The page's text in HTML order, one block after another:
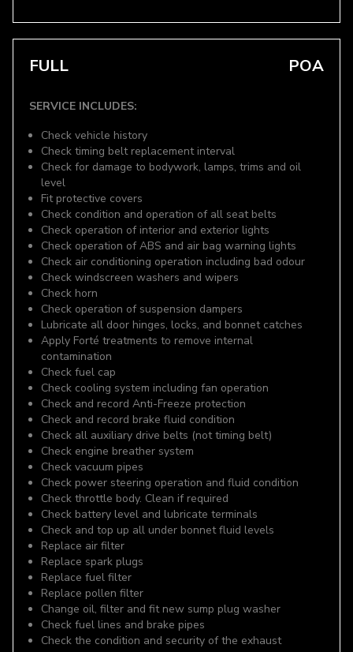
FULL POA
SERVICE INCLUDES:
Check vehicle history
Check timing belt replacement interval
Check for damage to bodywork, lamps, trims and oil
level
Fit protective covers
Check condition and operation of all seat belts
Check operation of interior and exterior lights
Check operation of ABS and air bag warning lights
Check air conditioning operation including bad odour
Check windscreen washers and wipers
Check horn
Check operation of suspension dampers
Lubricate all door hinges, locks, and bonnet catches
Apply Forté treatments to remove internal
contamination
Check fuel cap
Check cooling system including fan operation
Check and record Anti-Freeze protection
Check and record brake fluid condition
Check all auxiliary drive belts (not timing belt)
Check engine breather system
Check vacuum pipes
Check power steering operation and fluid condition
Check throttle body. Clean if required
Check battery level and lubricate terminals
Check and top up all under bonnet fluid levels
Replace air filter
Replace spark plugs
Replace fuel filter
Replace pollen filter
Change oil, filter and fit new sump plug washer
Check fuel lines and brake pipes
Check the condition and security of the exhaust